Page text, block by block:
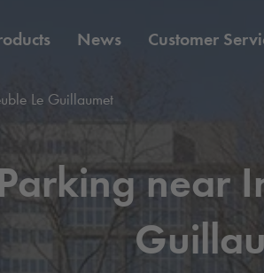
News Customer
Le Guillaumet
near